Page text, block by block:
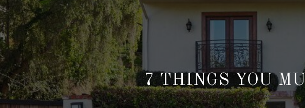
7 THINGS YOU